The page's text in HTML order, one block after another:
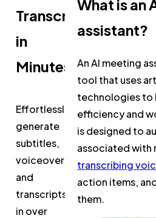
Transcripts
in
Minutes
Effortlessly
generate
subtitles,
voiceovers,
and
transcripts
in over
What is an
assistant?
An AI meeting
tool that uses
technologies to
efficiency and
is designed to
associated with
transcribing
action items,
them.